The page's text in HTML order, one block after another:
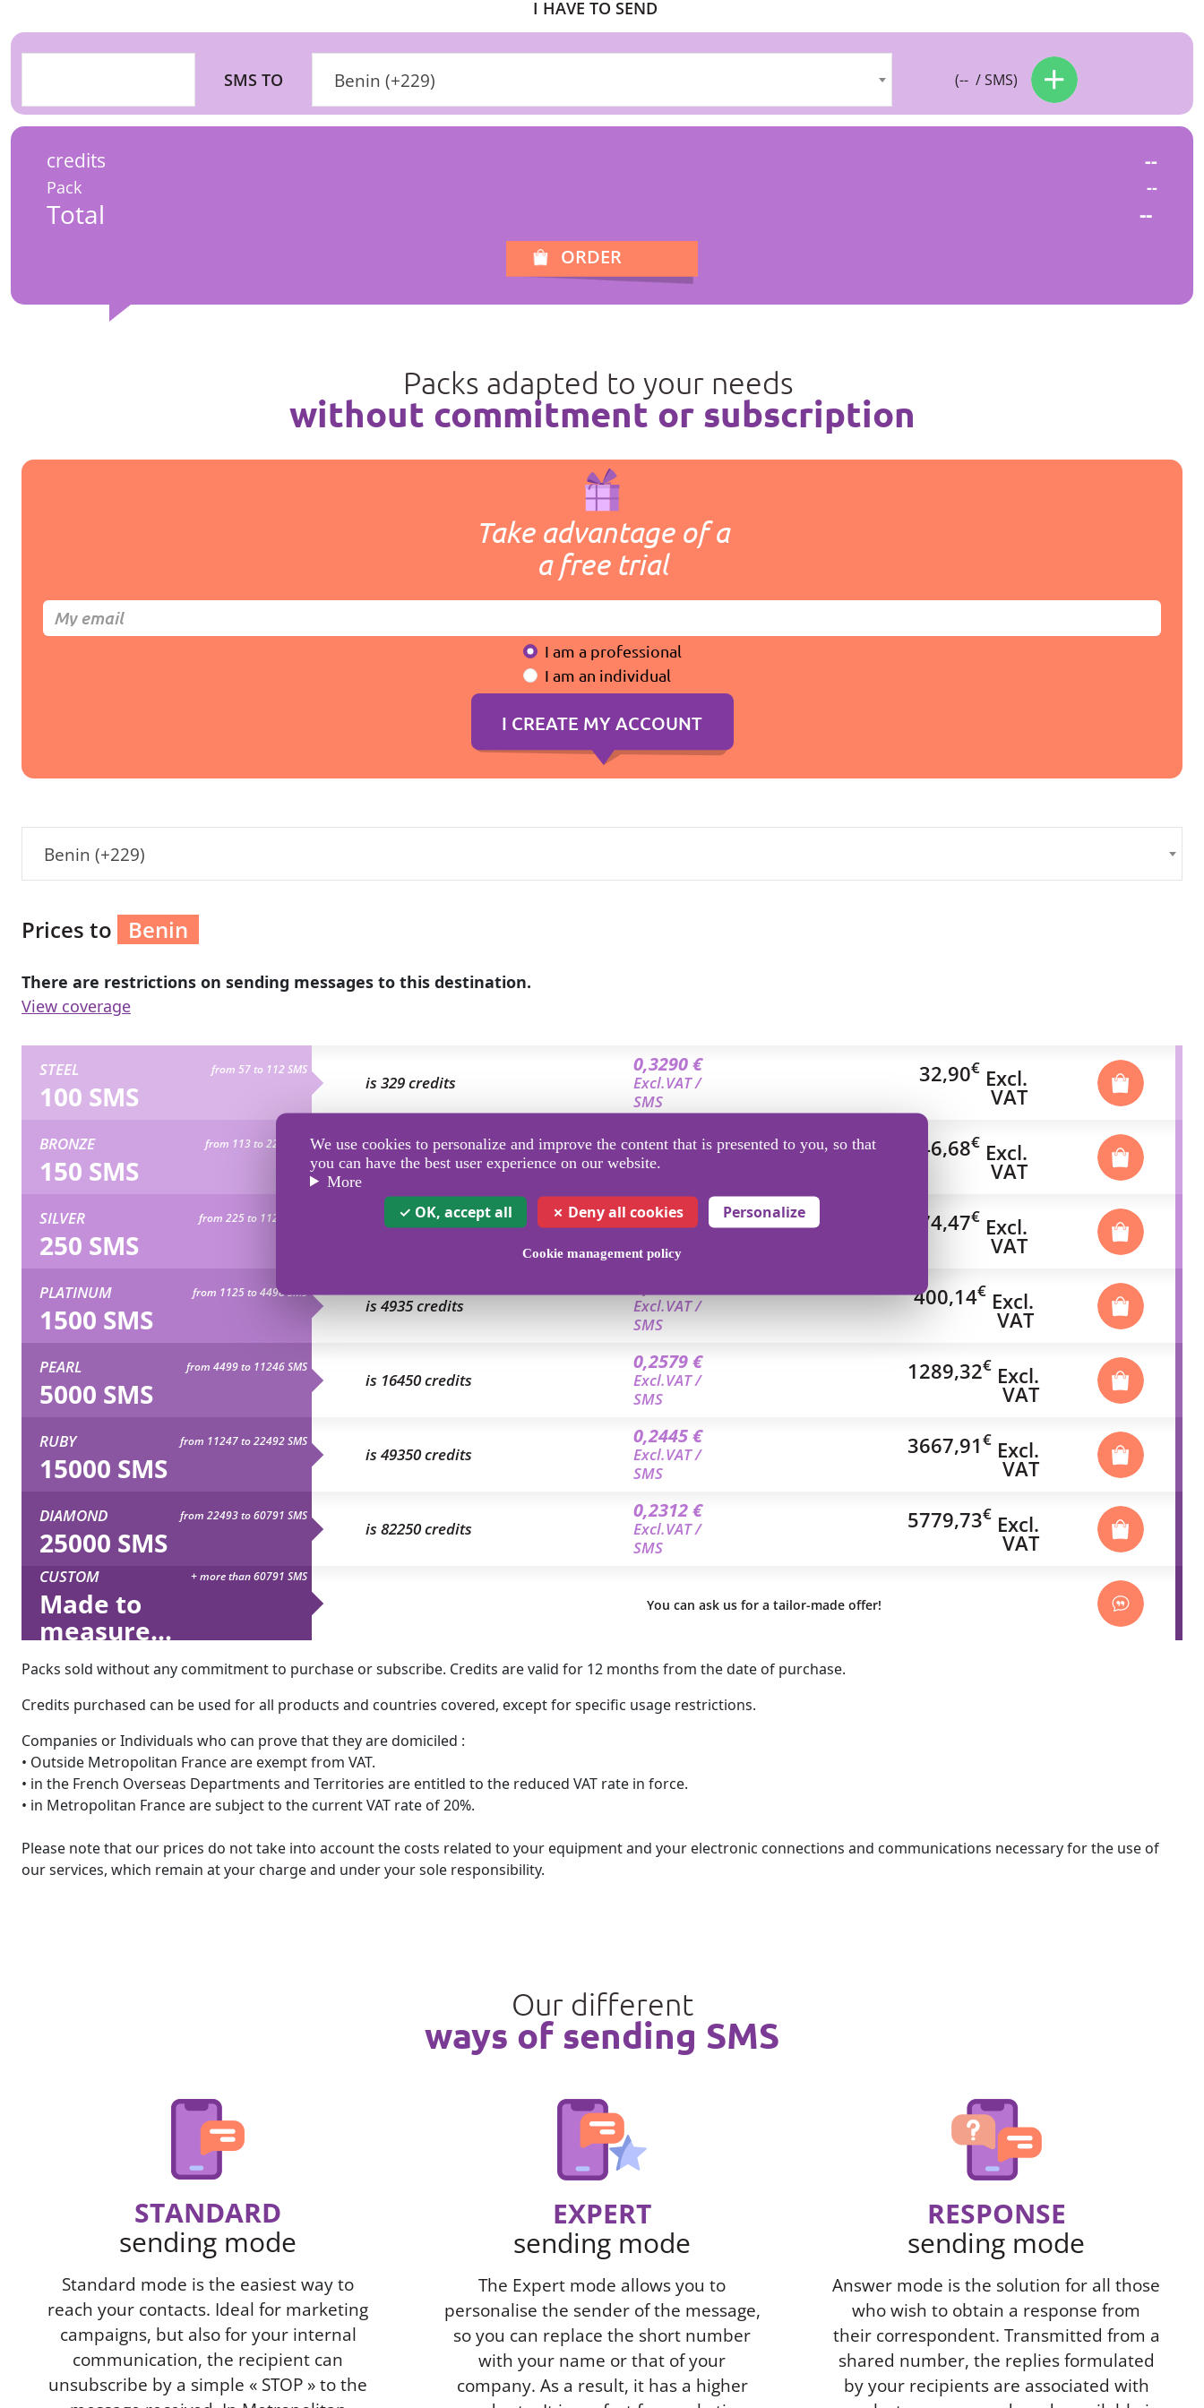
We use cookies to personalize and improve the content that is presented to you, so that
you can have the best user experience on our website.
More
OK, accept all Deny all cookies Personalize
Cookie management policy
I HAVE TO SEND
SMS TO Benin (+229) (-- / SMS)
credits --
Pack --
Total --
ORDER
Packs adapted to your needs
without commitment or subscription
Benin (+229)
Take advantage of a
a free trial
I am a professional
I am an individual
Prices to Benin
There are restrictions on sending messages to this destination.
View coverage
STEEL from 57 to 112 SMS
100 SMS is 329 credits
0,3290 €
Excl.VAT /
SMS
32,90€ Excl.
VAT
BRONZE from 113 to 224 SMS
150 SMS is 493.5 credits
0,3112 €
Excl.VAT /
SMS
46,68€ Excl.
VAT
SILVER from 225 to 1124 SMS
250 SMS is 822.5 credits
0,2979 €
Excl.VAT /
SMS
74,47€ Excl.
VAT
PLATINUM from 1125 to 4498 SMS
1500 SMS is 4935 credits
Excl.VAT /
SMS
400,14€ Excl.
VAT
PEARL from 4499 to 11246 SMS
5000 SMS is 16450 credits
0,2579 €
Excl.VAT /
SMS
1289,32€ Excl.
VAT
RUBY from 11247 to 22492 SMS
15000 SMS is 49350 credits
0,2445 €
Excl.VAT /
SMS
3667,91€ Excl.
VAT
DIAMOND from 22493 to 60791 SMS
25000 SMS is 82250 credits
0,2312 €
Excl.VAT /
SMS
5779,73€ Excl.
VAT
CUSTOM + more than 60791 SMS
Made to
measure...
You can ask us for a tailor-made offer!
Packs sold without any commitment to purchase or subscribe. Credits are valid for 12 months from the date of purchase.
Credits purchased can be used for all products and countries covered, except for specific usage restrictions.
Companies or Individuals who can prove that they are domiciled :
• Outside Metropolitan France are exempt from VAT.
• in the French Overseas Departments and Territories are entitled to the reduced VAT rate in force.
• in Metropolitan France are subject to the current VAT rate of 20%.
Please note that our prices do not take into account the costs related to your equipment and your electronic connections and communications necessary for the use of
our services, which remain at your charge and under your sole responsibility.
Our different
ways of sending SMS
STANDARD
sending mode
Standard mode is the easiest way to
reach your contacts. Ideal for marketing
campaigns, but also for your internal
communication, the recipient can
unsubscribe by a simple « STOP » to the
EXPERT
sending mode
The Expert mode allows you to
personalise the sender of the message,
so you can replace the short number
with your name or that of your
company. As a result, it has a higher
RESPONSE
sending mode
Answer mode is the solution for all those
who wish to obtain a response from
their correspondent. Transmitted from a
shared number, the replies formulated
by your recipients are associated with